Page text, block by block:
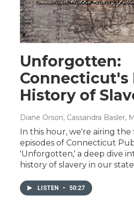
Unforgotten:
Connecticut's
History of
Diane Orson, Cassandra Basler,
In this hour, we're airing the
episodes of Connecticut
'Unforgotten,' a deep dive
history of slavery in our
LISTEN • 50:27